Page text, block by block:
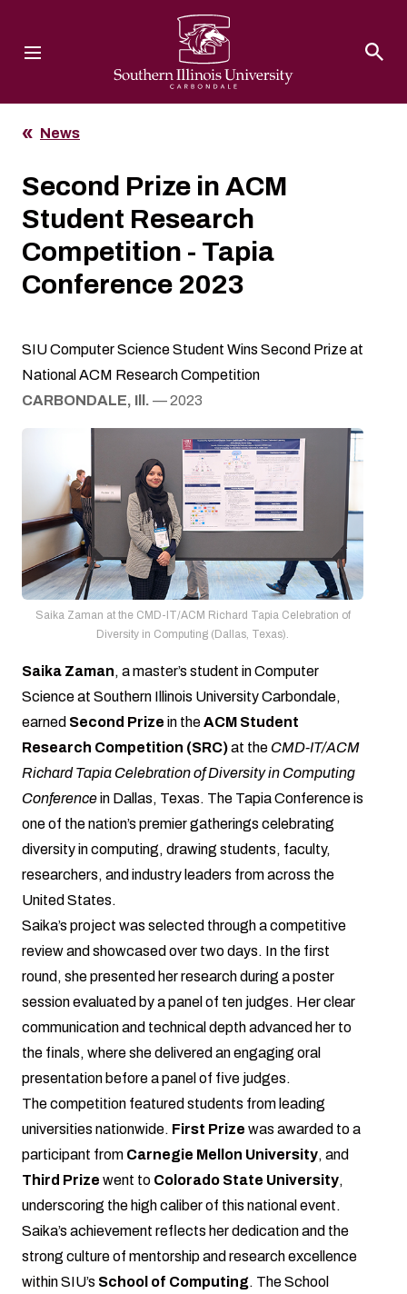
News
Second Prize in ACM
Student Research
Competition - Tapia
Conference 2023
SIU Computer Science Student Wins Second Prize at
National ACM Research Competition
CARBONDALE, Ill. — 2023
Saika Zaman at the CMD-IT/ACM Richard Tapia Celebration of
Diversity in Computing (Dallas, Texas).
Saika Zaman, a master’s student in Computer
Science at Southern Illinois University Carbondale,
earned Second Prize in theACM Student
Research Competition (SRC)at the CMD-IT/ACM
Richard Tapia Celebration of Diversity in Computing
Conferencein Dallas, Texas. The Tapia Conference is
one of the nation’s premier gatherings celebrating
diversity in computing, drawing students, faculty,
researchers, and industry leaders from across the
United States.
Saika’s project was selected through a competitive
review and showcased over two days. In the first
round, she presented her research during a poster
session evaluated by a panel of ten judges. Her clear
communication and technical depth advanced her to
the finals, where she delivered an engaging oral
presentation before a panel of five judges.
The competition featured students from leading
universities nationwide. First Prize was awarded to a
participant from Carnegie Mellon University, and
Third Prize went to Colorado State University,
underscoring the high caliber of this national event.
Saika’s achievement reflects her dedication and the
strong culture of mentorship and research excellence
within SIU’s School of Computing. The School